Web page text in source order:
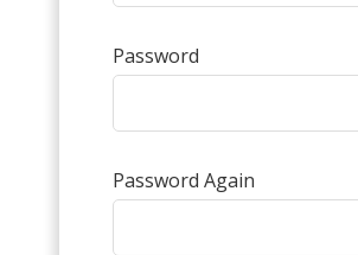
Password
Password Again